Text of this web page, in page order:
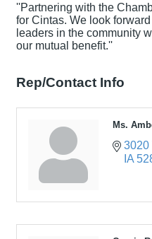
''Partnering with the
for Cintas. We look
leaders in the community
our mutual benefit.''
Rep/Contact Info
Ms.
3020
IA